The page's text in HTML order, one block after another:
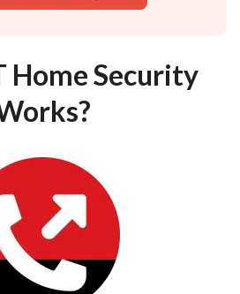
Home Security